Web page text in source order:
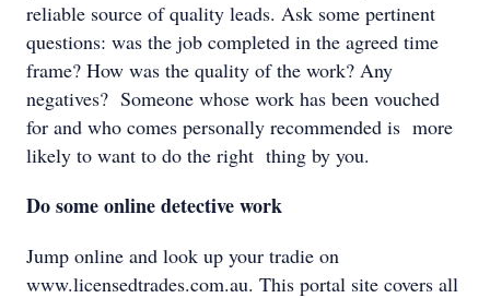
reliable source of quality leads. Ask some pertinent
questions: was the job completed in the agreed time
frame? How was the quality of the work? Any
negatives? Someone whose work has been vouched
for and who comes personally recommended is more
likely to want to do the right thing by you.
Do some online detective work
Jump online and look up your tradie on
www.licensedtrades.com.au. This portal site covers all